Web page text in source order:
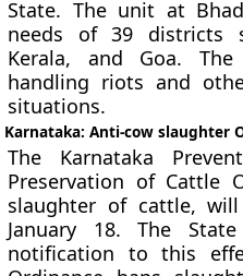
State. The unit at
needs of 39 districts
Kerala, and Goa.
handling riots and
situations.
Karnataka: Anti-cow slaughter
The Karnataka
Preservation of Cattle
slaughter of cattle,
January 18. The
notification to this